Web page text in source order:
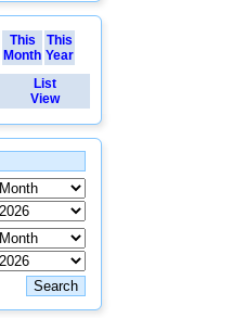
This
Month
This
Year
List
View